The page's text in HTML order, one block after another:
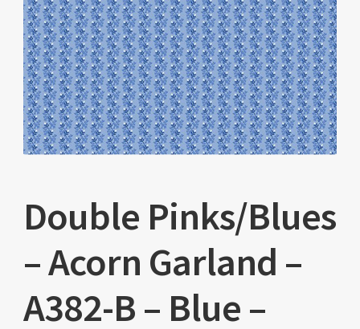
Double Pinks/Blues
– Acorn Garland –
A382-B – Blue –